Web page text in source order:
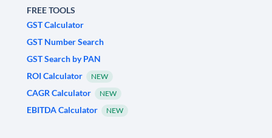
FREE TOOLS
GST Calculator
GST Number Search
GST Search by PAN
ROI Calculator
NEW
CAGR Calculator NEW
EBITDA Calculator NEW